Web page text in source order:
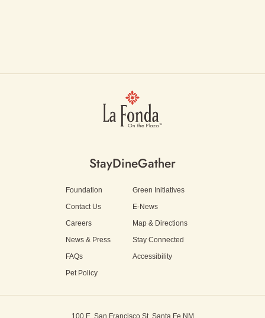
StayDineGather
Foundation
Green Initiatives
Contact Us
E-News
Careers
Map & Directions
News & Press
Stay Connected
FAQs
Accessibility
Pet Policy
100 E. San Francisco St. Santa Fe NM